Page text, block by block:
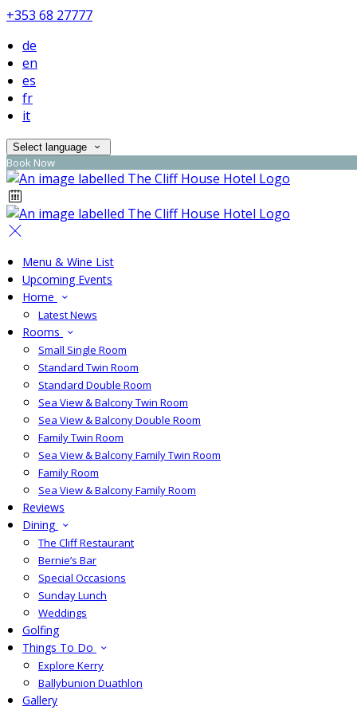
+353 68 27777
de
en
es
fr
it
Select language
Book Now
Menu & Wine List
Upcoming Events
Home
Latest News
Rooms
Small Single Room
Standard Twin Room
Standard Double Room
Sea View & Balcony Twin Room
Sea View & Balcony Double Room
Family Twin Room
Sea View & Balcony Family Twin Room
Family Room
Sea View & Balcony Family Room
Reviews
Dining
The Cliff Restaurant
Bernie’s Bar
Special Occasions
Sunday Lunch
Weddings
Golfing
Things To Do
Explore Kerry
Ballybunion Duathlon
Gallery